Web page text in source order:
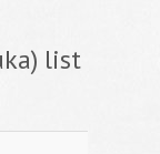
list